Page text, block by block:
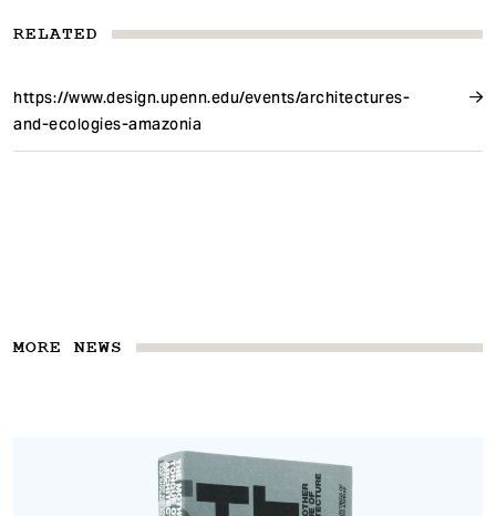
RELATED
https://www.design.upenn.edu/events/architectures-
and-ecologies-amazonia
MORE NEWS